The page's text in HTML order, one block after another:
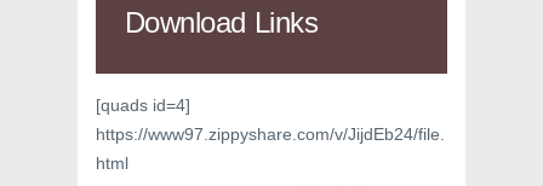
Download Links
[quads id=4]
https://www97.zippyshare.com/v/JijdEb24/file.
html